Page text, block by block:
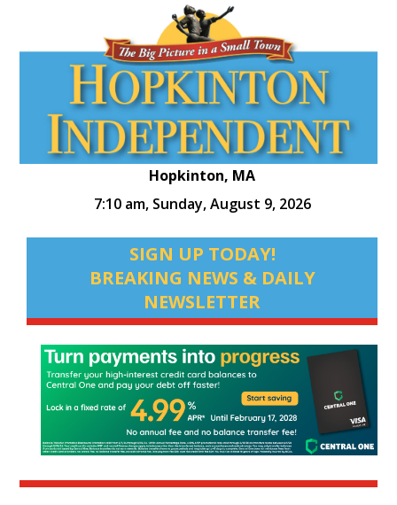
Hopkinton, MA
7:10 am, Sunday, August 9, 2026
SIGN UP TODAY!
BREAKING NEWS & DAILY
NEWSLETTER